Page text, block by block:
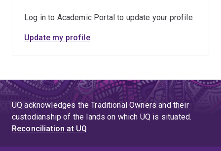
Log in to Academic Portal to update your profile
Update my profile
UQ acknowledges the Traditional Owners and their
custodianship of the lands on which UQ is situated.
Reconciliation at UQ